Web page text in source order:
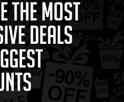
1x
pages
1.56c per page